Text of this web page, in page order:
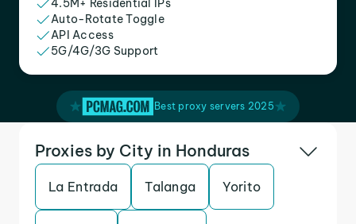
4.5M+ Residential IPs
Auto-Rotate Toggle
API Access
5G/4G/3G Support
Best proxy servers 2025
Proxies by City in Honduras
La Entrada Talanga Yorito